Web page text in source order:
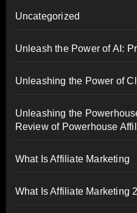
Uncategorized
Unleash the Power of AI:
Unleashing the Power of
Unleashing the
Review of Powerhouse
What Is Affiliate Marketing
What Is Affiliate Marketing